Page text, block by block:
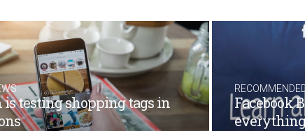
is testing shopping tags in
Facebook